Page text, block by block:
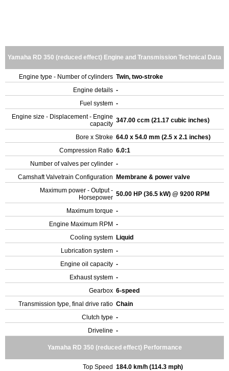
Yamaha RD 350 (reduced effect) Engine and Transmission Technical Data
Engine type - Number of cylinders Twin, two-stroke
Engine details -
Fuel system -
Engine size - Displacement - Engine
capacity 347.00 ccm (21.17 cubic inches)
Bore x Stroke 64.0 x 54.0 mm (2.5 x 2.1 inches)
Compression Ratio 6.0:1
Number of valves per cylinder -
Camshaft Valvetrain Configuration
Membrane & power valve
Maximum power - Output -
Horsepower 50.00 HP (36.5 kW) @ 9200 RPM
Maximum torque -
Engine Maximum RPM -
Cooling system Liquid
Lubrication system -
Engine oil capacity -
Exhaust system -
Gearbox 6-speed
Transmission type, final drive ratio Chain
Clutch type -
Driveline -
Yamaha RD 350 (reduced effect) Performance
Top Speed 184.0 km/h (114.3 mph)